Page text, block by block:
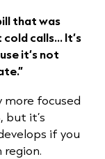
that was
calls... It’s
it’s not
more focused
but it’s
if you
region.